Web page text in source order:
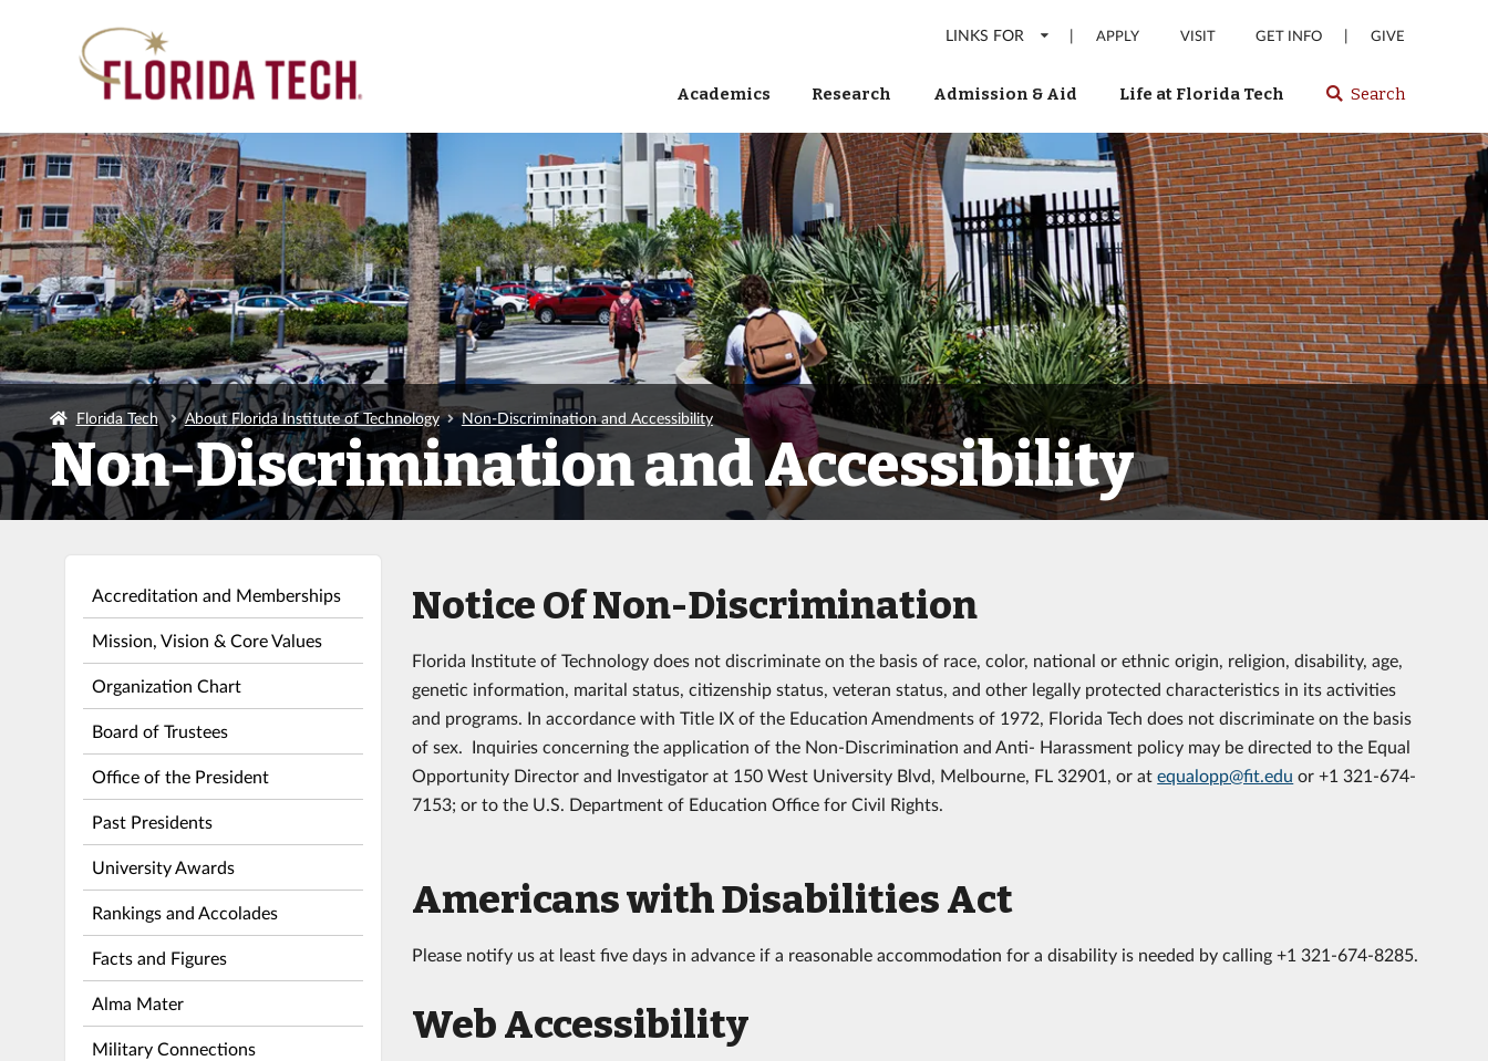
LINKS FOR | APPLY VISIT GET INFO | GIVE
Academics Research Admission & Aid Life at Florida Tech Select
or
enter
to
search
Florida
Tech
website
Search
Florida Tech About Florida Institute of Technology Non-Discrimination and Accessibility
Non-Discrimination and Accessibility
Accreditation and Memberships
Mission, Vision & Core Values
Organization Chart
Board of Trustees
Office of the President
Past Presidents
University Awards
Rankings and Accolades
Facts and Figures
Alma Mater
Military Connections
Notice Of Non-Discrimination
Florida Institute of Technology does not discriminate on the basis of race, color, national or ethnic origin, religion, disability, age,
genetic information, marital status, citizenship status, veteran status, and other legally protected characteristics in its activities
and programs. In accordance with Title IX of the Education Amendments of 1972, Florida Tech does not discriminate on the basis
of sex. Inquiries concerning the application of the Non-Discrimination and Anti- Harassment policy may be directed to the Equal
Opportunity Director and Investigator at 150 West University Blvd, Melbourne, FL 32901, or atequalopp@fit.edu or +1 321-674-
7153; or to the U.S. Department of Education Office for Civil Rights.
Americans with Disabilities Act
Please notify us at least five days in advance if a reasonable accommodation for a disability is needed by calling +1 321-674-8285.
Web Accessibility